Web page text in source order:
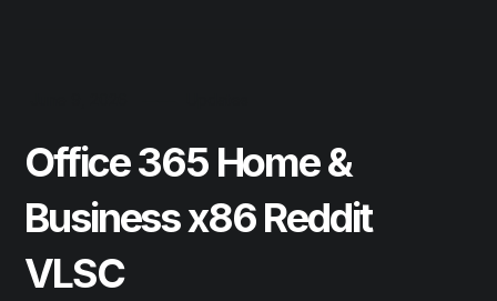
Office 365 Home &
Business x86 Reddit
VLSC